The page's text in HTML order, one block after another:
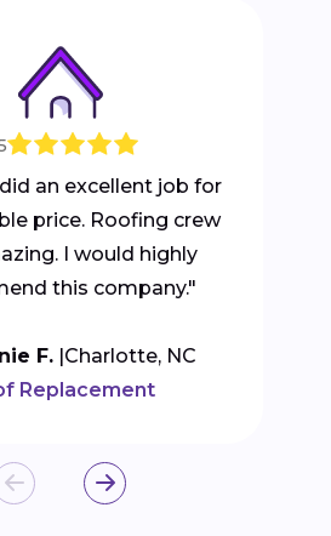
an excellent job for
price. Roofing crew
I would highly
this company."
F. Charlotte, NC
Replacement